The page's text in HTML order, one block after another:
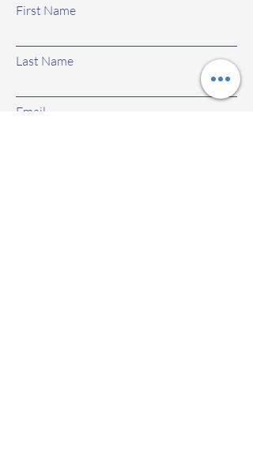
First Name
Last Name
Email